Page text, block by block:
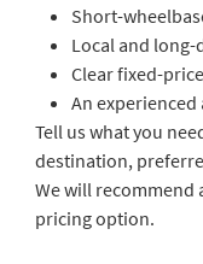
Short-
Local and
Clear fixed-
An
Tell us what you
destination,
We will recommend
pricing option.